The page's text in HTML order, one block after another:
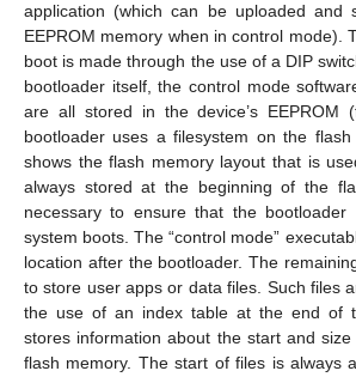
application (which can be uploaded and
EEPROM memory when in control mode).
boot is made through the use of a DIP
bootloader itself, the control mode
are all stored in the device’s EEPROM
bootloader uses a filesystem on the flash
shows the flash memory layout that is
always stored at the beginning of the
necessary to ensure that the
system boots. The “control mode”
location after the bootloader. The
to store user apps or data files. Such files
the use of an index table at the end of
stores information about the start and
flash memory. The start of files is always